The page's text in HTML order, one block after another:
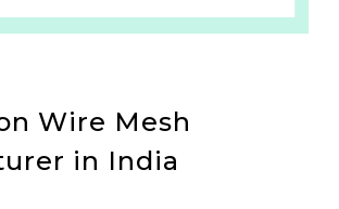
Wire Mesh
in India